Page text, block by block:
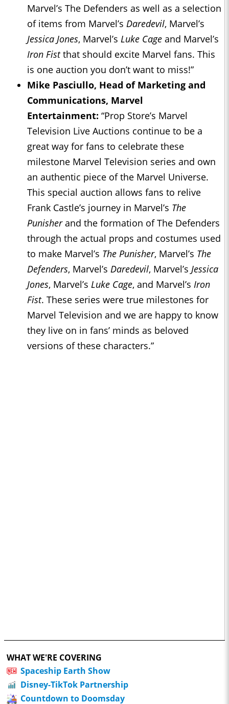
Marvel’s The Defenders as well as a selection
of items from Marvel’s Daredevil, Marvel’s
Jessica Jones, Marvel’s Luke Cage and Marvel’s
Iron Fistthat should excite Marvel fans. This
is one auction you don’t want to miss!”
Mike Pasciullo, Head of Marketing and
Communications, Marvel
Entertainment: “Prop Store’s Marvel
Television Live Auctions continue to be a
great way for fans to celebrate these
milestone Marvel Television series and own
an authentic piece of the Marvel Universe.
This special auction allows fans to relive
Frank Castle’s journey in Marvel’s The
Punisherand the formation of The Defenders
through the actual props and costumes used
to make Marvel’s The Punisher, Marvel’s The
Defenders, Marvel’s Daredevil, Marvel’s Jessica
Jones, Marvel’s Luke Cage, and Marvel’s Iron
Fist. These series were true milestones for
Marvel Television and we are happy to know
they live on in fans’ minds as beloved
versions of these characters.”
WHAT WE'RE COVERING
Spaceship Earth Show
Disney-TikTok Partnership
Countdown to Doomsday